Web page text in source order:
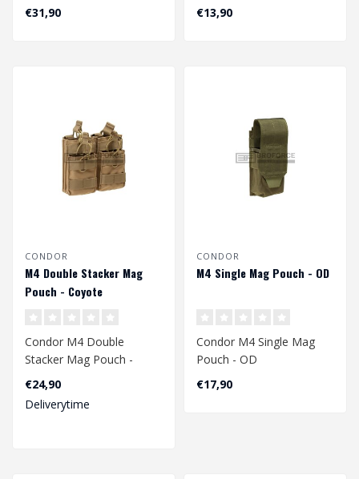
€31,90
€13,90
CONDOR
M4 Double Stacker Mag
Pouch - Coyote
Condor M4 Double
Stacker Mag Pouch -
€24,90
Deliverytime
CONDOR
M4 Single Mag Pouch - OD
Condor M4 Single Mag
Pouch - OD
€17,90